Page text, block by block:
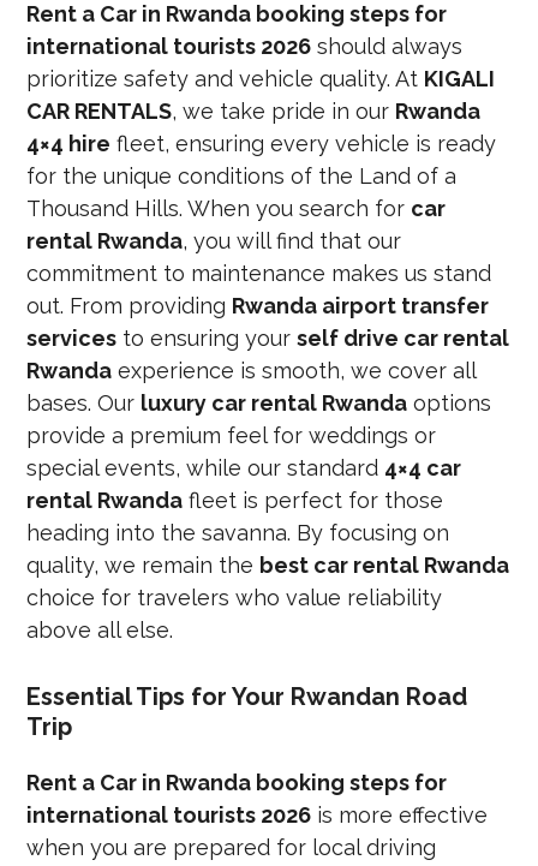
Rent a Car in Rwanda booking steps for
international tourists 2026 should always
prioritize safety and vehicle quality. At KIGALI
CAR RENTALS, we take pride in our Rwanda
4×4 hire fleet, ensuring every vehicle is ready
for the unique conditions of the Land of a
Thousand Hills. When you search for car
rental Rwanda, you will find that our
commitment to maintenance makes us stand
out. From providing Rwanda airport transfer
services to ensuring yourself drive car rental
Rwanda experience is smooth, we cover all
bases. Our luxury car rental Rwanda options
provide a premium feel for weddings or
special events, while our standard 4×4 car
rental Rwanda fleet is perfect for those
heading into the savanna. By focusing on
quality, we remain the best car rental Rwanda
choice for travelers who value reliability
above all else.
Essential Tips for Your Rwandan Road
Trip
Rent a Car in Rwanda booking steps for
international tourists 2026 is more effective
when you are prepared for local driving